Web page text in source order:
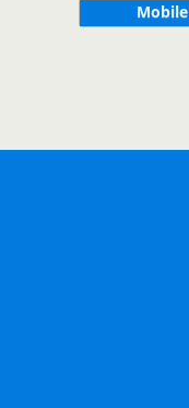
Mobile